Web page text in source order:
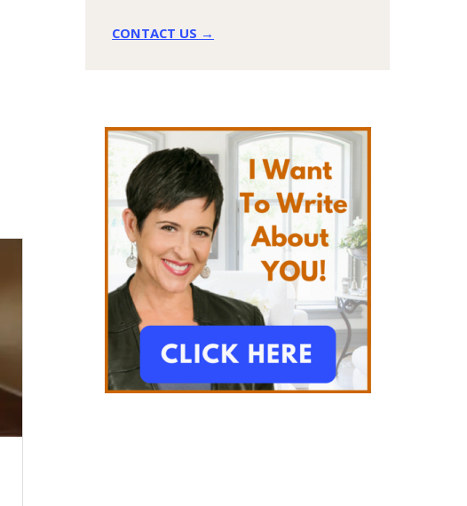
CONTACT US →